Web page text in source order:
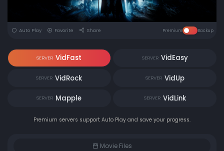
Auto Play Favorite Share Premium Backup
SERVER VidFast SERVER VidEasy
SERVER VidRock SERVER VidUp
SERVER Mapple SERVER VidLink
Premium servers support Auto Play and save your progress.
Movie Files